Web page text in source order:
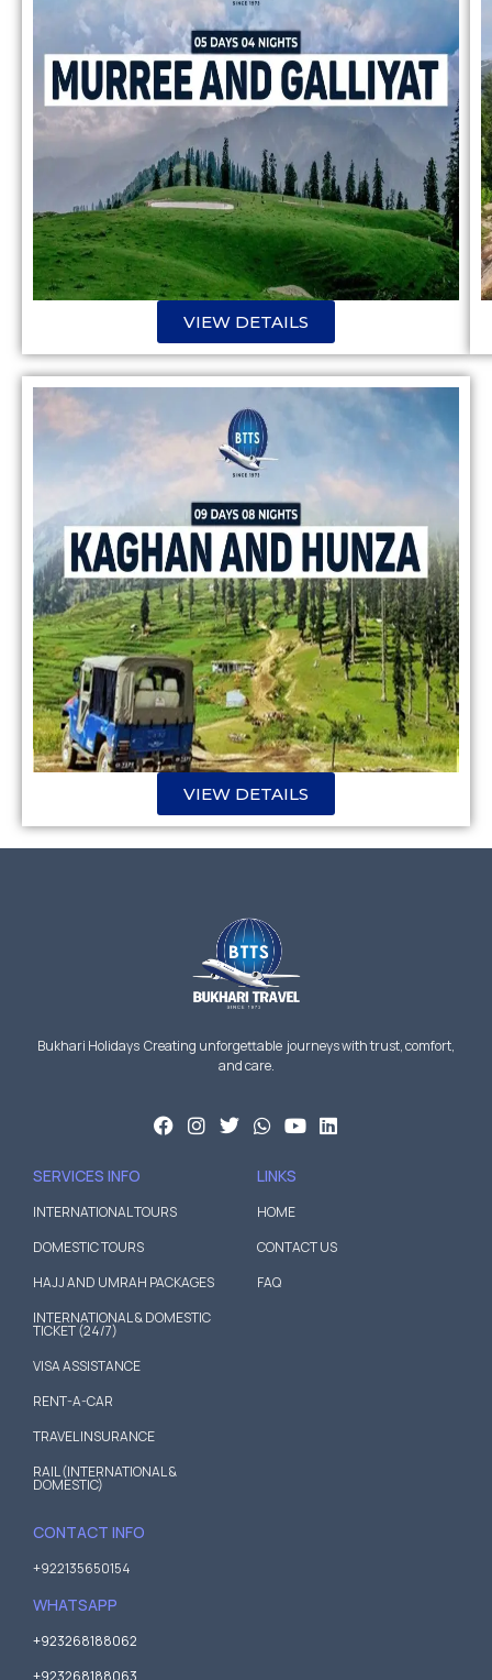
VIEW DETAILS
VIEW DETAILS
Bukhari Holidays Creating unforgettable journeys with trust, comfort,
and care.
SERVICES INFO
INTERNATIONAL TOURS
DOMESTIC TOURS
HAJJ AND UMRAH PACKAGES
INTERNATIONAL & DOMESTIC
TICKET (24/7)
VISA ASSISTANCE
RENT-A-CAR
TRAVEL INSURANCE
RAIL (INTERNATIONAL &
DOMESTIC)
LINKS
HOME
CONTACT US
FAQ
CONTACT INFO
+922135650154
WHATSAPP
+923268188062
+923268188063